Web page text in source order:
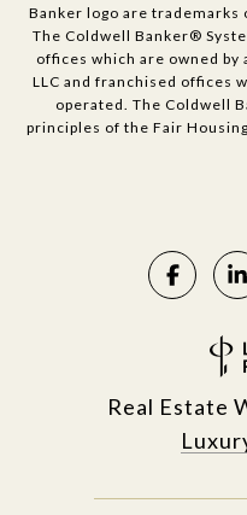
Banker logo are trademarks
The Coldwell Banker®
offices which are owned
LLC and franchised offices
operated. The Coldwell
principles of the Fair
Real Estate